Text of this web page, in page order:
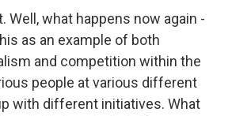
Well, what happens now again -
as an example of both
and competition within the
people at various different
with different initiatives. What